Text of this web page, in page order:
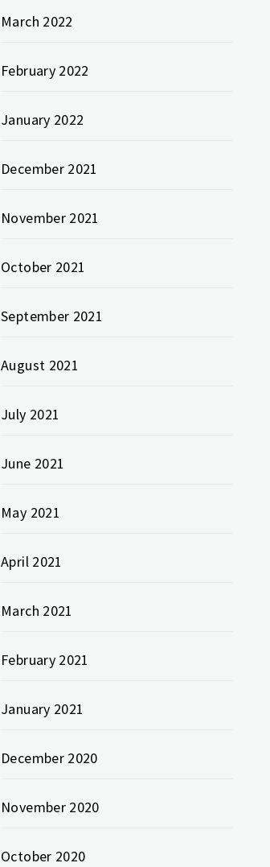
March 2022
February 2022
January 2022
December 2021
November 2021
October 2021
September 2021
August 2021
July 2021
June 2021
May 2021
April 2021
March 2021
February 2021
January 2021
December 2020
November 2020
October 2020